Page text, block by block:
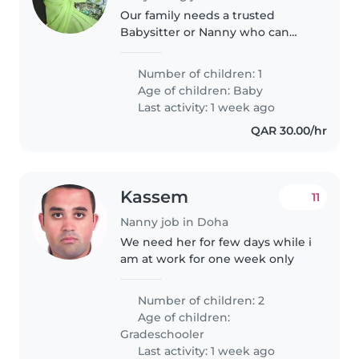
Our family needs a trusted
Babysitter or Nanny who can
playful moments while helping
with light chores. Comfortable
with one calm but lively baby,..
Number of children: 1
Age of children: Baby
Last activity: 1 week ago
QAR 30.00/hr
Kassem
Nanny job in Doha
11
We need her for few days while i
am at work for one week only
Number of children: 2
Age of children:
Gradeschooler
Last activity: 1 week ago